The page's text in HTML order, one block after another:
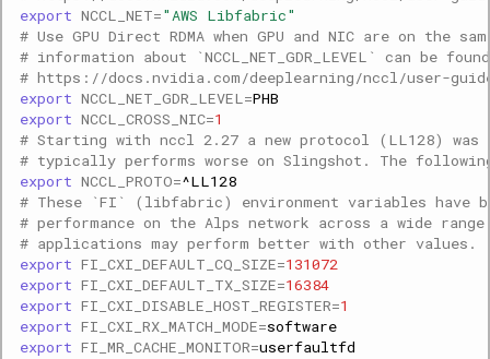
export NCCL_NET="AWS Libfabric"
# Use GPU Direct RDMA when GPU and NIC are on the
# information about `NCCL_NET_GDR_LEVEL` can be
# https://docs.nvidia.com/deeplearning/nccl/user-
export NCCL_NET_GDR_LEVEL=
export NCCL_CROSS_NIC=1
# Starting with nccl 2.27 a new protocol (LL128) was
# typically performs worse on Slingshot. The
export NCCL_PROTO=
# These `FI` (libfabric) environment variables have
# performance on the Alps network across a wide
# applications may perform better with other values.
export FI_CXI_DEFAULT_CQ_SIZE=131072
export FI_CXI_DEFAULT_TX_SIZE=16384
export FI_CXI_DISABLE_HOST_REGISTER=1
export FI_CXI_RX_MATCH_MODE=
export FI_MR_CACHE_MONITOR=